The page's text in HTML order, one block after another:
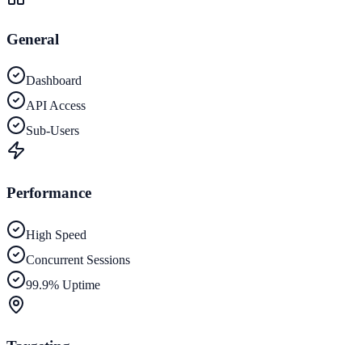
General
Dashboard
API Access
Sub-Users
Performance
High Speed
Concurrent Sessions
99.9% Uptime